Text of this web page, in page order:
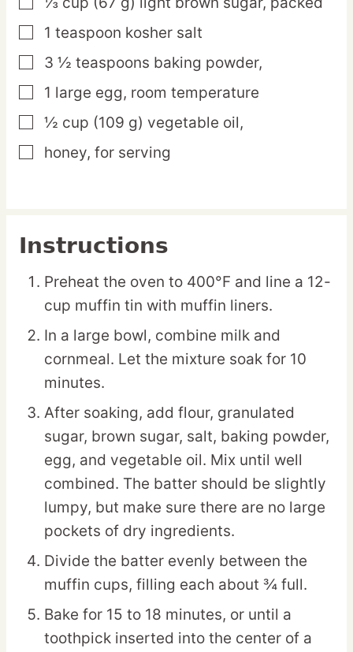
▢
1 teaspoon kosher salt
▢
3 ½ teaspoons baking powder,
▢
1 large egg, room temperature
▢
½ cup (109 g) vegetable oil,
▢
honey, for serving
Instructions
Preheat the oven to 400°F and line a 12-
cup muffin tin with muffin liners.
In a large bowl, combine milk and
cornmeal. Let the mixture soak for 10
minutes.
After soaking, add flour, granulated
sugar, brown sugar, salt, baking powder,
egg, and vegetable oil. Mix until well
combined. The batter should be slightly
lumpy, but make sure there are no large
pockets of dry ingredients.
Divide the batter evenly between the
muffin cups, filling each about ¾ full.
Bake for 15 to 18 minutes, or until a
toothpick inserted into the center of a